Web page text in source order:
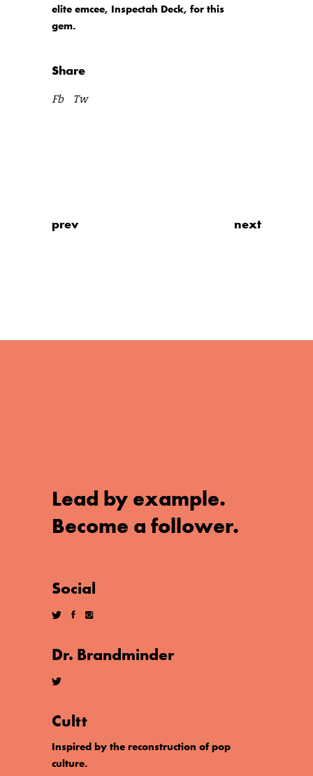
elite emcee, Inspectah Deck, for this
gem.
Share
Fb Tw
prev next
Lead by example.
Become a follower.
Social
Dr. Brandminder
Cultt
Inspired by the reconstruction of pop
culture.